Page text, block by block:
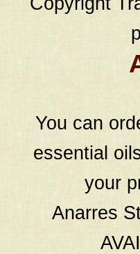
You can
essential
your
Anarres